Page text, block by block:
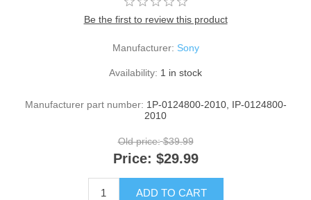
Be the first to review this product
Manufacturer: Sony
Availability: 1 in stock
Manufacturer part number: 1P-0124800-2010, IP-0124800-
2010
Old price: $39.99
Price: $29.99
ADD TO CART